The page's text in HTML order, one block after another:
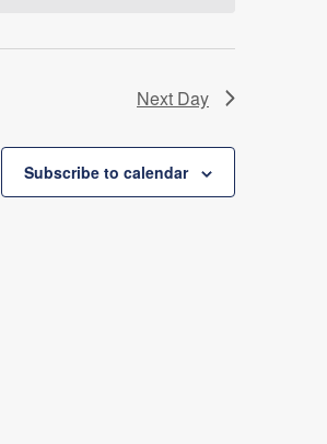
Next Day
Subscribe to calendar